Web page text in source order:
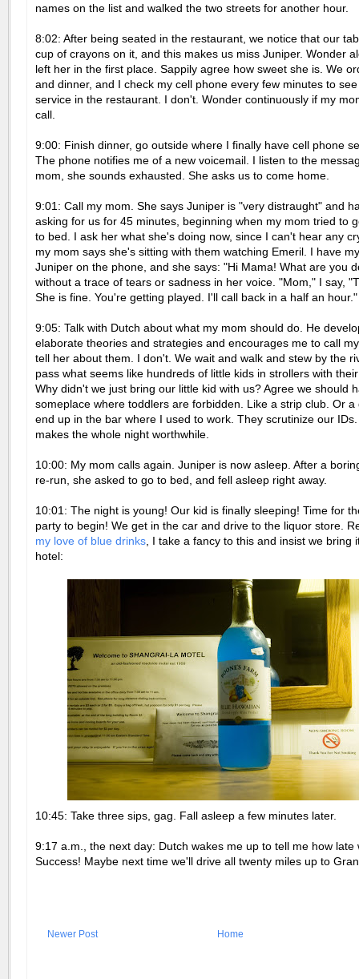
names on the list and walked the two streets for another hour.
8:02: After being seated in the restaurant, we notice that our
cup of crayons on it, and this makes us miss Juniper. Wonder
left her in the first place. Sappily agree how sweet she is. We
and dinner, and I check my cell phone every few minutes to
service in the restaurant. I don't. Wonder continuously if my
call.
9:00: Finish dinner, go outside where I finally have cell phone
The phone notifies me of a new voicemail. I listen to the
mom, she sounds exhausted. She asks us to come home.
9:01: Call my mom. She says Juniper is "very distraught" and
asking for us for 45 minutes, beginning when my mom tried to
to bed. I ask her what she's doing now, since I can't hear any
my mom says she's sitting with them watching Emeril. I have
Juniper on the phone, and she says: "Hi Mama! What are you
without a trace of tears or sadness in her voice. "Mom," I say,
She is fine. You're getting played. I'll call back in a half an hour."
9:05: Talk with Dutch about what my mom should do. He
elaborate theories and strategies and encourages me to call
tell her about them. I don't. We wait and walk and stew by the
pass what seems like hundreds of little kids in strollers with
Why didn't we just bring our little kid with us? Agree we should
someplace where toddlers are forbidden. Like a strip club. Or a
end up in the bar where I used to work. They scrutinize our
makes the whole night worthwhile.
10:00: My mom calls again. Juniper is now asleep. After a
re-run, she asked to go to bed, and fell asleep right away.
10:01: The night is young! Our kid is finally sleeping! Time for
party to begin! We get in the car and drive to the liquor store.
my love of blue drinks , I take a fancy to this and insist we bring
hotel:
10:45: Take three sips, gag. Fall asleep a few minutes later.
9:17 a.m., the next day: Dutch wakes me up to tell me how late
Success! Maybe next time we'll drive all twenty miles up to
Newer Post Home